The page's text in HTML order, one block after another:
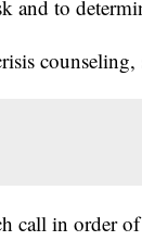
and to
call in order